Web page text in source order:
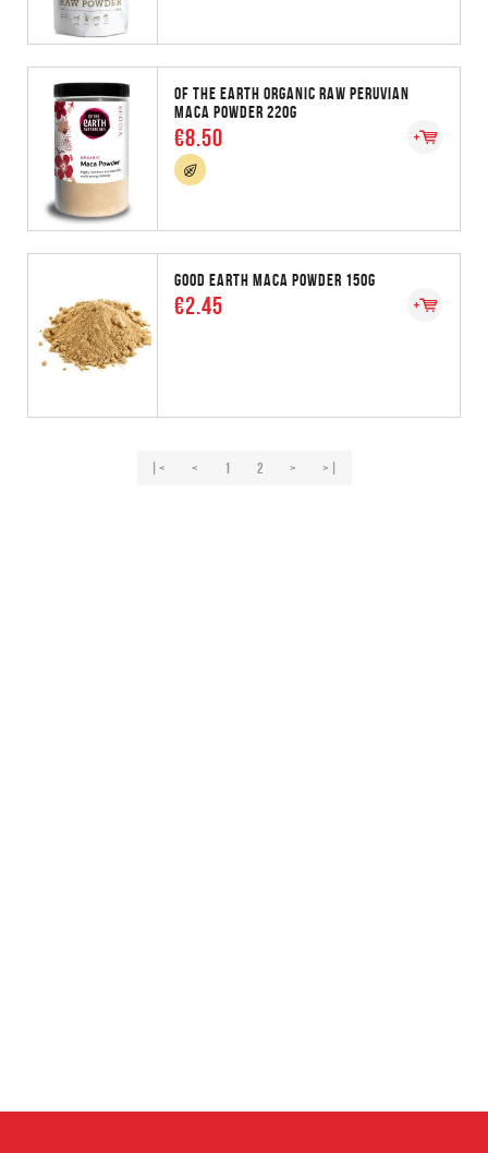
OF THE EARTH ORGANIC RAW PERUVIAN
MACA POWDER 220G
€8.50
GOOD EARTH MACA POWDER 150G
€2.45
|< < 1 2 > >|